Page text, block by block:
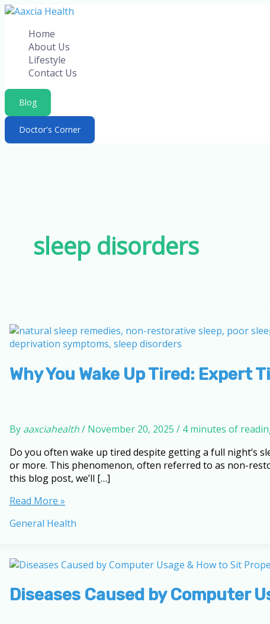
Skip
contentHome
About Us
Lifestyle
Contact Us
Blog
Doctor's Corner
sleep disorders
Why You Wake Up Tired: Expert
By aaxciahealth/ November 20, 2025 / 4 minutes of
Do you often wake up tired despite getting a full night’s
or more. This phenomenon, often referred to as non-
this blog post, we’ll […]
Why
Wake
Expert
for
Restorative
Read More »
General Health
Diseases Caused by Computer